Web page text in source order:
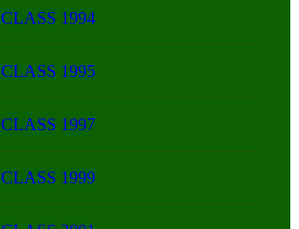
CLASS 1994
CLASS 1995
CLASS 1997
CLASS 1999